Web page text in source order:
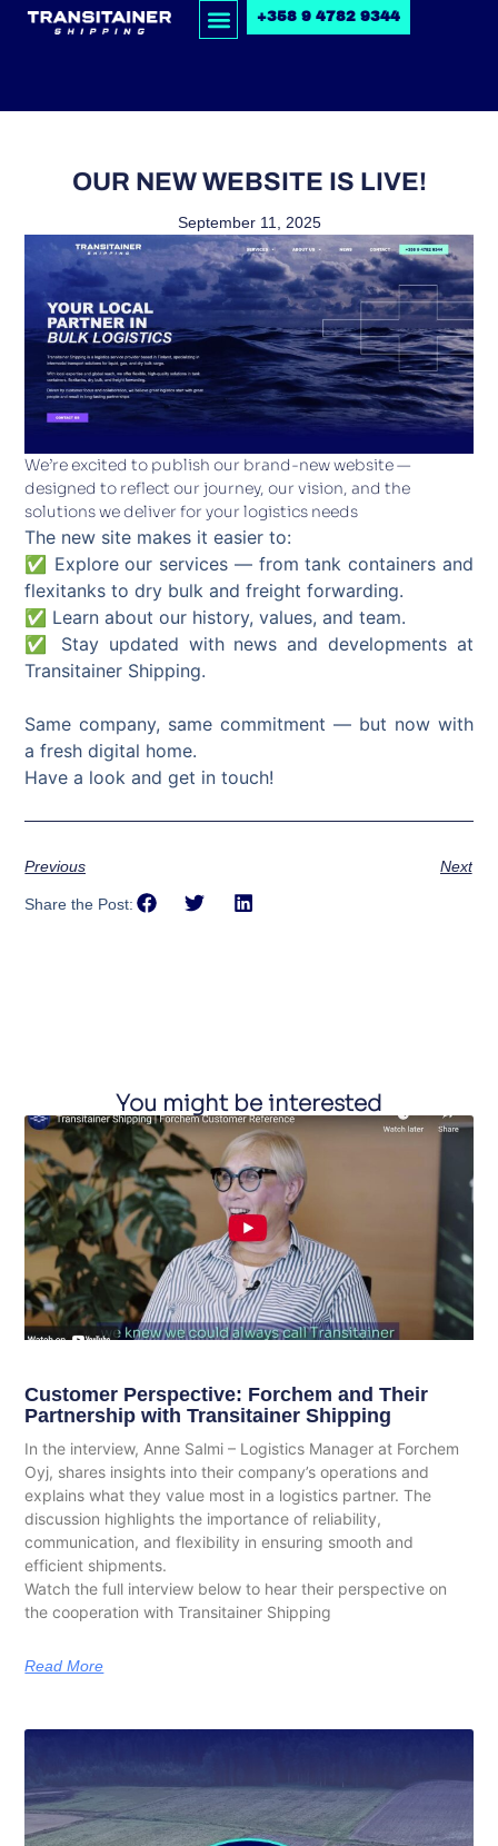
+358 9 4782 9344
OUR NEW WEBSITE IS LIVE!
September 11, 2025
We’re excited to publish our brand-new website —
designed to reflect our journey, our vision, and the
solutions we deliver for your logistics needs
The new site makes it easier to:
✅ Explore our services — from tank containers and
flexitanks to dry bulk and freight forwarding.
✅ Learn about our history, values, and team.
✅ Stay updated with news and developments at
Transitainer Shipping.
Same company, same commitment — but now with
a fresh digital home.
Have a look and get in touch!
Previous Next
Share the Post:
You might be interested
Customer Perspective: Forchem and Their
Partnership with Transitainer Shipping
In the interview, Anne Salmi – Logistics Manager at Forchem
Oyj, shares insights into their company’s operations and
explains what they value most in a logistics partner. The
discussion highlights the importance of reliability,
communication, and flexibility in ensuring smooth and
efficient shipments.
Watch the full interview below to hear their perspective on
the cooperation with Transitainer Shipping
Read More